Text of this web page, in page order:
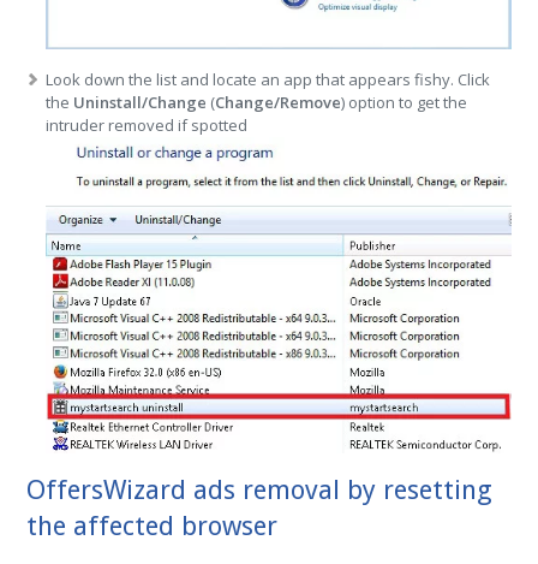
Look down the list and locate an app that appears fishy. Click
the Uninstall/Change (Change/Remove) option to get the
intruder removed if spotted
OffersWizard ads removal by resetting
the affected browser